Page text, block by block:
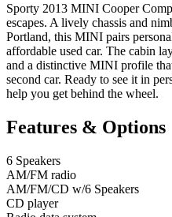
Sporty 2013 MINI Cooper
escapes. A lively chassis and
Portland, this MINI pairs
affordable used car. The cabin
and a distinctive MINI profile
second car. Ready to see it in
help you get behind the wheel.
Features & Options
6 Speakers
AM/FM radio
AM/FM/CD w/6 Speakers
CD player